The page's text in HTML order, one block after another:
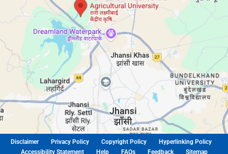
Disclaimer Privacy Policy Copyright Policy
Hyperlinking Policy
Accessibility Statement
Help FAQs Feedback Sitemap